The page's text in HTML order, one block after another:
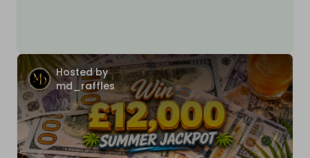
Hosted by
md_raffles